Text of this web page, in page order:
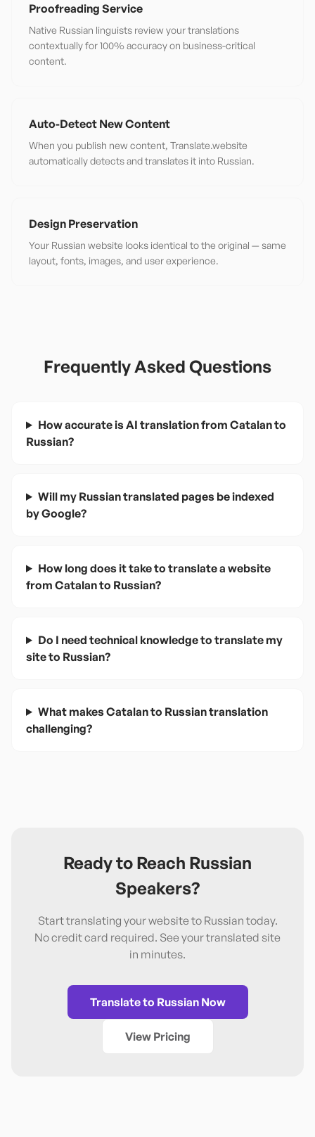
Proofreading Service
Native Russian linguists review your translations
contextually for 100% accuracy on business-critical
content.
Auto-Detect New Content
When you publish new content, Translate.website
automatically detects and translates it into Russian.
Design Preservation
Your Russian website looks identical to the original — same
layout, fonts, images, and user experience.
Frequently Asked Questions
How accurate is AI translation from Catalan to
Russian?
Will my Russian translated pages be indexed
by Google?
How long does it take to translate a website
from Catalan to Russian?
Do I need technical knowledge to translate my
site to Russian?
What makes Catalan to Russian translation
challenging?
Ready to Reach Russian
Speakers?
Start translating your website to Russian today.
No credit card required. See your translated site
in minutes.
Translate to RussianNow
View Pricing